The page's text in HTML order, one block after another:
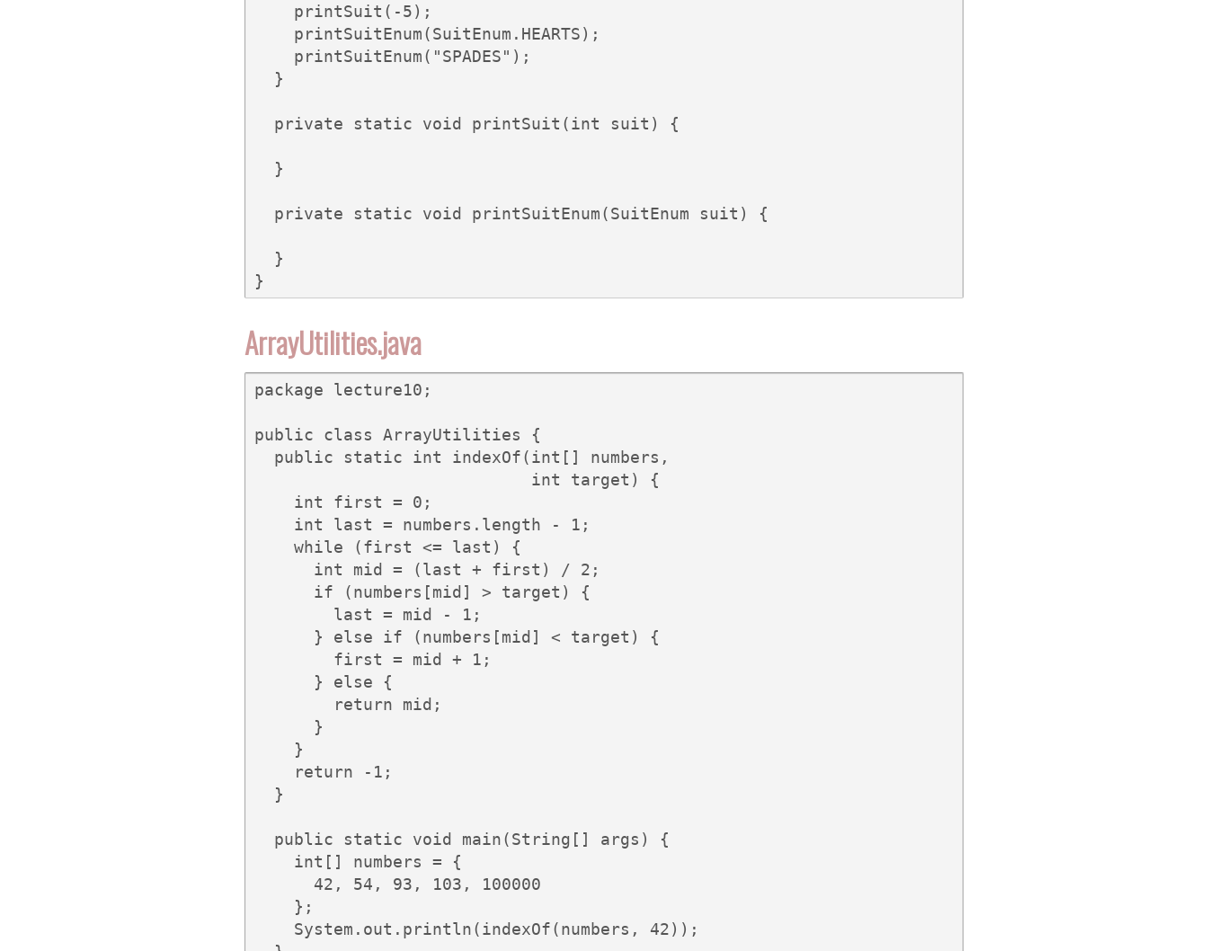
    printSuit(-5);
    printSuitEnum(SuitEnum.HEARTS);
    printSuitEnum("SPADES");
  }
  private static void printSuit(int suit) {
  }
  private static void printSuitEnum(SuitEnum suit) {
  }
}
ArrayUtilities.java
package lecture10;
public class ArrayUtilities {
  public static int indexOf(int[] numbers,
                            int target) {
    int first = 0;
    int last = numbers.length - 1;
    while (first <= last) {
      int mid = (last + first) / 2;
      if (numbers[mid] > target) {
        last = mid - 1;
      } else if (numbers[mid] < target) {
        first = mid + 1;
      } else {
        return mid;
      }
    }
    return -1;
  }
  public static void main(String[] args) {
    int[] numbers = {
      42, 54, 93, 103, 100000
    };
    System.out.println(indexOf(numbers, 42));